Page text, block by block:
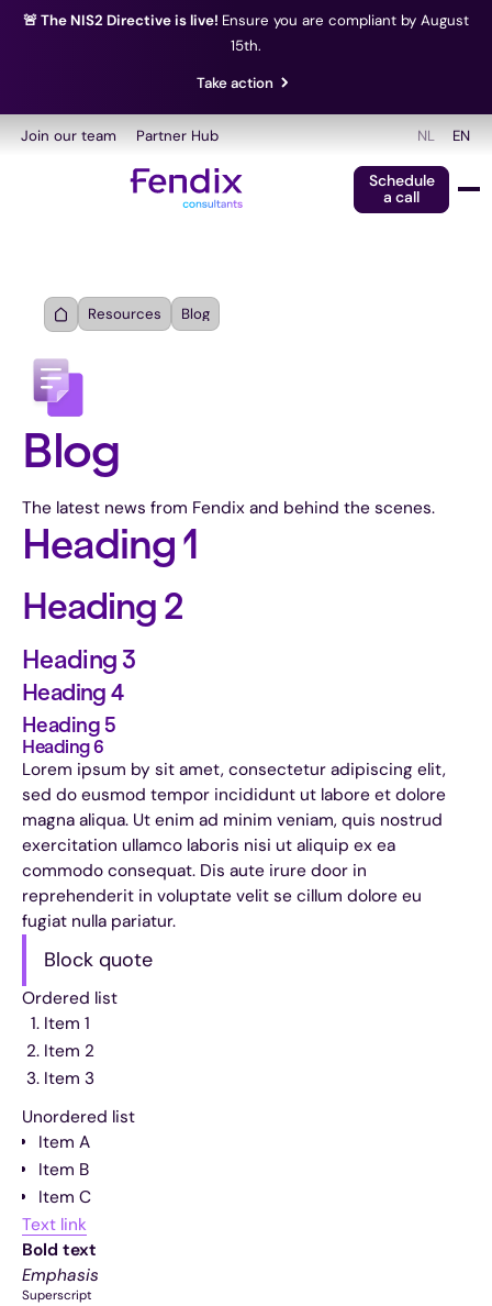
🚨 The NIS2 Directive is live! Ensure you are compliant by August
15th.
Take action
Join our team Partner Hub NL EN
Schedule
a call
Resources Blog
Blog
The latest news from Fendix and behind the scenes.
Heading 1
Heading 2
Heading 3
Heading 4
Heading 5
Heading 6
Lorem ipsum by sit amet, consectetur adipiscing elit,
sed do eusmod tempor incididunt ut labore et dolore
magna aliqua. Ut enim ad minim veniam, quis nostrud
exercitation ullamco laboris nisi ut aliquip ex ea
commodo consequat. Dis aute irure door in
reprehenderit in voluptate velit se cillum dolore eu
fugiat nulla pariatur.
Block quote
Ordered list
Item 1
Item 2
Item 3
Unordered list
Item A
Item B
Item C
Text link
Bold text
Emphasis
Superscript